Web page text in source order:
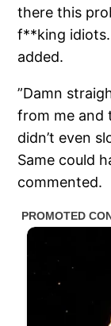
there this
f**king idiots.
added.
”Damn
from me and
didn’t even
Same could
commented.